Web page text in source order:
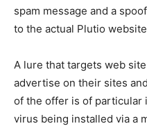
spam message and a
to the actual Plutio
A lure that targets web
advertise on their sites
of the offer is of particular
virus being installed via a